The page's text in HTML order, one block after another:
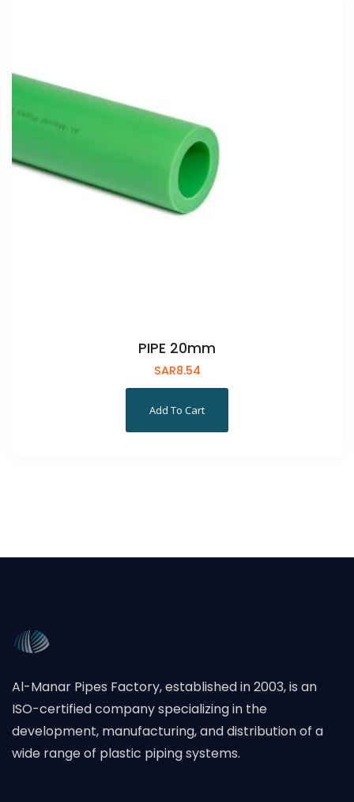
PIPE 20mm
SAR8.54
Add To Cart
Al-Manar Pipes Factory, established in 2003, is an
ISO-certified company specializing in the
development, manufacturing, and distribution of a
wide range of plastic piping systems.